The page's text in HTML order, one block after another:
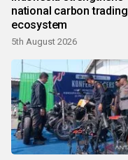
national carbon trading
ecosystem
5th August 2026